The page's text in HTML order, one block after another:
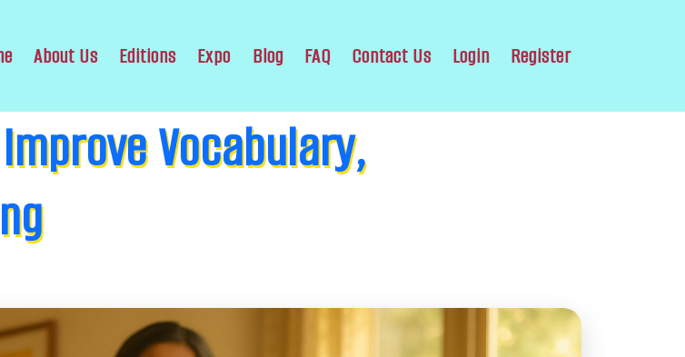
About Us Editions Expo Blog FAQ Contact Us Login Register
Vocabulary,